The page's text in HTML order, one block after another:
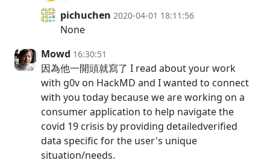
pichuchen 2020-04-01 18:11:56
None
Mowd 16:30:51
因為他一開頭就寫了 I read about your work
with g0v on HackMD and I wanted to connect
with you today because we are working on a
consumer application to help navigate the
covid 19 crisis by providing detailedverified
data specific for the user's unique
situation/needs.